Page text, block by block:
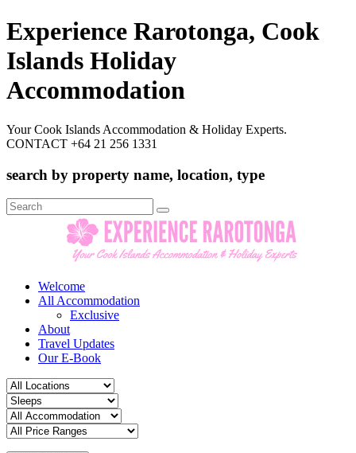
Experience Rarotonga, Cook
Islands Holiday
Accommodation
Your Cook Islands Accommodation & Holiday Experts.
CONTACT +64 21 256 1331
search by property name, location, type
Search
for:
Welcome
All Accommodation
Exclusive
About
Travel Updates
Our E-Book